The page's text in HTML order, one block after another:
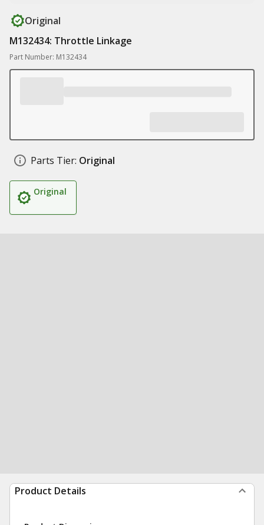
Original
M132434: Throttle Linkage
Part Number: M132434
Parts Tier: Original
Original
Product Details